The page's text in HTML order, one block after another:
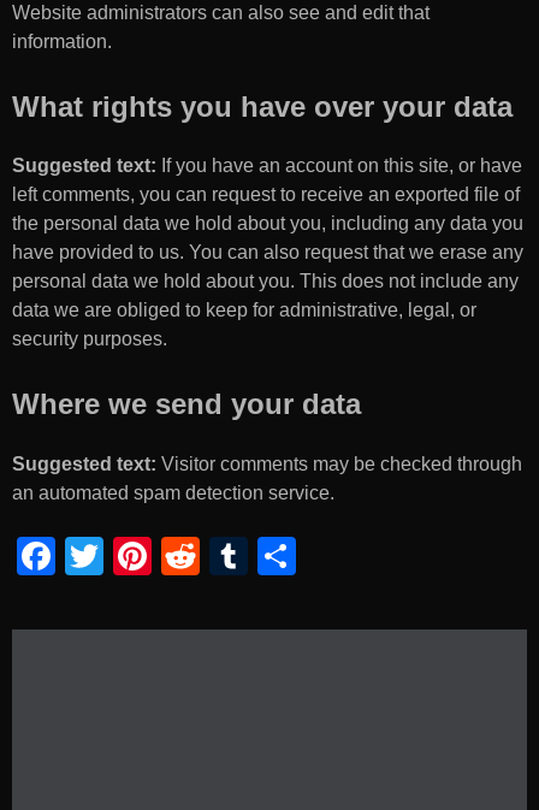
Website administrators can also see and edit that
information.
What rights you have over your data
Suggested text: If you have an account on this site, or have
left comments, you can request to receive an exported file of
the personal data we hold about you, including any data you
have provided to us. You can also request that we erase any
personal data we hold about you. This does not include any
data we are obliged to keep for administrative, legal, or
security purposes.
Where we send your data
Suggested text: Visitor comments may be checked through
an automated spam detection service.
F
c
T
tt
Pi
er
R
d
T
m ar